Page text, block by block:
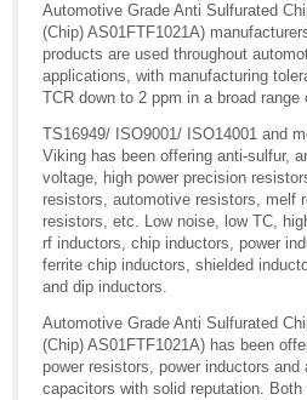
Automotive Grade Anti Sulfurated
(Chip) AS01FTF1021A)
products are used throughout
applications, with manufacturing
TCR down to 2 ppm in a broad
TS16949/ ISO9001/ ISO14001 and
Viking has been offering anti-sulfur,
voltage, high power precision
resistors, automotive resistors, melf
resistors, etc. Low noise, low TC,
rf inductors, chip inductors, power
ferrite chip inductors, shielded
and dip inductors.
Automotive Grade Anti Sulfurated
(Chip) AS01FTF1021A) has been
power resistors, power inductors
capacitors with solid reputation.